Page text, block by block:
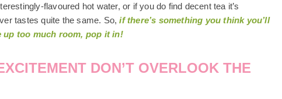
flavoured hot water, or if you do find decent tea it’s
tastes quite the same. So,if there’s something you think you’ll
up too much room, pop it in!
DON’T OVERLOOK THE